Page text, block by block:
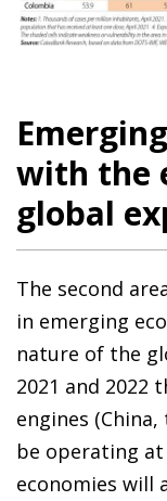
with the
global
The second
in emerging
nature of the
2021 and 2022
engines
be operating
economies will